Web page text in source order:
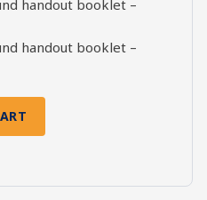
handout booklet –
handout booklet –